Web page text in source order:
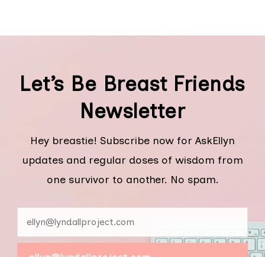
Let’s Be Breast Friends
Newsletter
Hey breastie! Subscribe now for AskEllyn
updates and regular doses of wisdom from
one survivor to another. No spam.